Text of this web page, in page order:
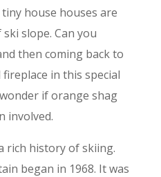
house houses are
slope. Can you
then coming back to
in this special
if orange shag
involved.
rich history of skiing.
began in 1968. It was